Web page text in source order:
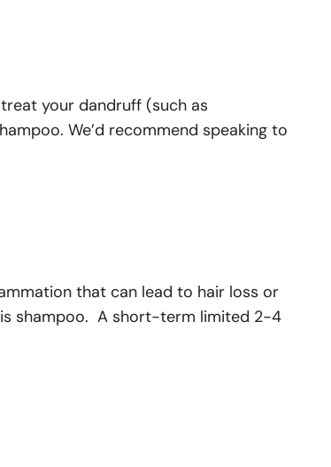
your dandruff (such as
We’d recommend speaking to
that can lead to hair loss or
shampoo. A short-term limited 2-4